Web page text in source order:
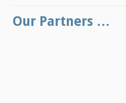
Our Partners …